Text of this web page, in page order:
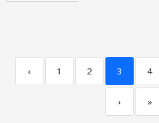
‹ 1 2 3 4
› »